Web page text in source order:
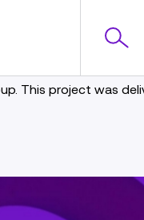
This project was